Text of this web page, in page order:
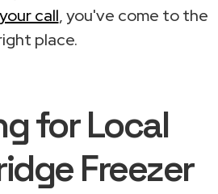
call, you've come to the
place.
for Local
Freezer